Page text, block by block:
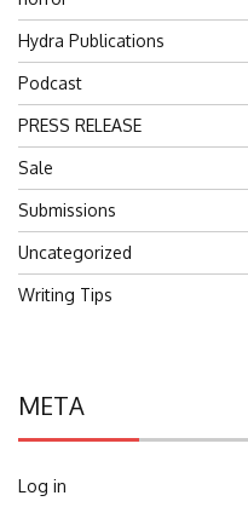
Hydra Publications
Podcast
PRESS RELEASE
Sale
Submissions
Uncategorized
Writing Tips
META
Log in